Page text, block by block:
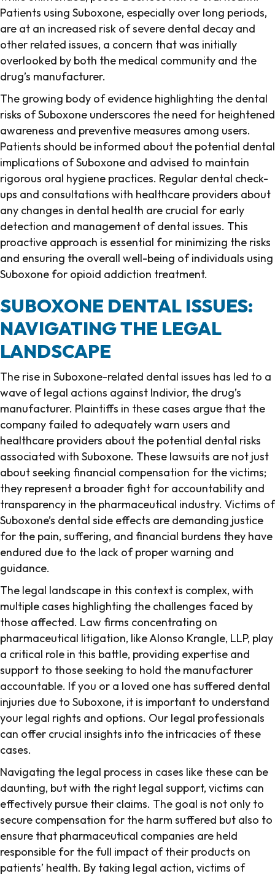
Patients using Suboxone, especially over long periods,
are at an increased risk of severe dental decay and
other related issues, a concern that was initially
overlooked by both the medical community and the
drug’s manufacturer.
The growing body of evidence highlighting the dental
risks of Suboxone underscores the need for heightened
awareness and preventive measures among users.
Patients should be informed about the potential dental
implications of Suboxone and advised to maintain
rigorous oral hygiene practices. Regular dental check-
ups and consultations with healthcare providers about
any changes in dental health are crucial for early
detection and management of dental issues. This
proactive approach is essential for minimizing the risks
and ensuring the overall well-being of individuals using
Suboxone for opioid addiction treatment.
SUBOXONE DENTAL ISSUES:
NAVIGATING THE LEGAL
LANDSCAPE
The rise in Suboxone-related dental issues has led to a
wave of legal actions against Indivior, the drug’s
manufacturer. Plaintiffs in these cases argue that the
company failed to adequately warn users and
healthcare providers about the potential dental risks
associated with Suboxone. These lawsuits are not just
about seeking financial compensation for the victims;
they represent a broader fight for accountability and
transparency in the pharmaceutical industry. Victims of
Suboxone’s dental side effects are demanding justice
for the pain, suffering, and financial burdens they have
endured due to the lack of proper warning and
guidance.
The legal landscape in this context is complex, with
multiple cases highlighting the challenges faced by
those affected. Law firms concentrating on
pharmaceutical litigation, like Alonso Krangle, LLP, play
a critical role in this battle, providing expertise and
support to those seeking to hold the manufacturer
accountable. If you or a loved one has suffered dental
injuries due to Suboxone, it is important to understand
your legal rights and options. Our legal professionals
can offer crucial insights into the intricacies of these
cases.
Navigating the legal process in cases like these can be
daunting, but with the right legal support, victims can
effectively pursue their claims. The goal is not only to
secure compensation for the harm suffered but also to
ensure that pharmaceutical companies are held
responsible for the full impact of their products on
patients’ health. By taking legal action, victims of